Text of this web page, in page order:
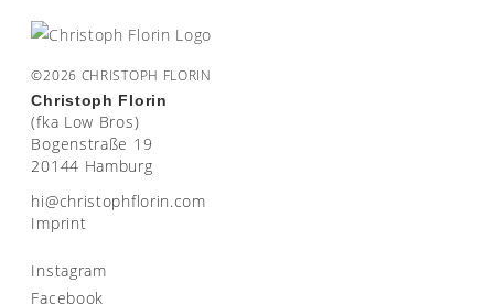
©2026 CHRISTOPH FLORIN
Christoph Florin
(fka Low Bros)
Bogenstraße 19
20144 Hamburg
moc.nirolfhpotsirhc@ih
Imprint
Instagram
Facebook